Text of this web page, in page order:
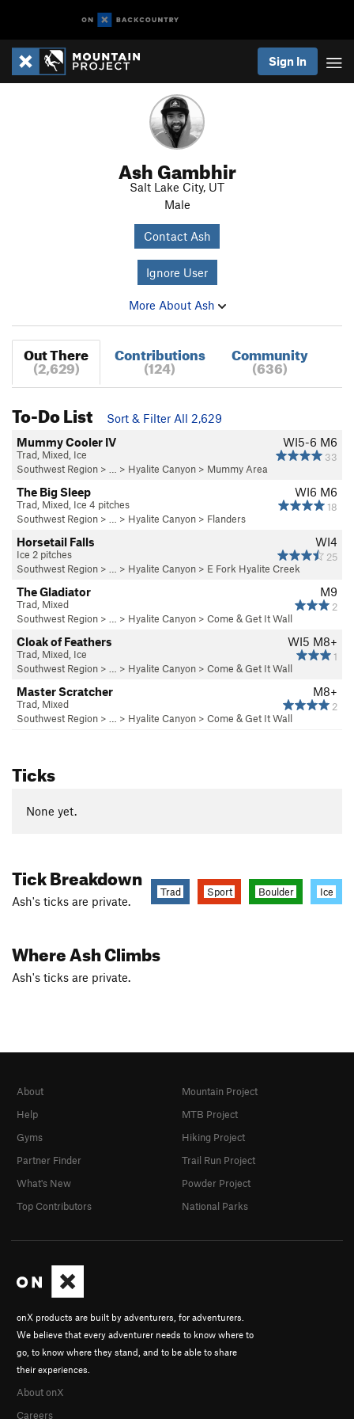
Sign In
Ash Gambhir
Salt Lake City, UT
Male
Contact Ash
Ignore User
More About Ash
Out There
(2,629)
Contributions
(124)
Community
(636)
To-Do List
Sort & Filter All 2,629
WI5-6 M6
33
Mummy Cooler IV
Trad, Mixed, Ice
Southwest Region > … > Hyalite Canyon > Mummy Area
WI6 M6
18
The Big Sleep
Trad, Mixed, Ice 4 pitches
Southwest Region > … > Hyalite Canyon > Flanders
WI4
25
Horsetail Falls
Ice 2 pitches
Southwest Region > … > Hyalite Canyon > E Fork Hyalite Creek
M9
2
The Gladiator
Trad, Mixed
Southwest Region > … > Hyalite Canyon > Come & Get It Wall
WI5 M8+
1
Cloak of Feathers
Trad, Mixed, Ice
Southwest Region > … > Hyalite Canyon > Come & Get It Wall
M8+
2
Master Scratcher
Trad, Mixed
Southwest Region > … > Hyalite Canyon > Come & Get It Wall
Ticks
None yet.
Tick Breakdown
Trad Sport Boulder Ice
Ash's ticks are private.
Where Ash Climbs
Ash's ticks are private.
onX products are built by adventurers, for adventurers.
We believe that every adventurer needs to know where to
go, to know where they stand, and to be able to share
their experiences.
About onX
Careers
About
Help
Gyms
Partner Finder
What's New
Top Contributors
Mountain Project
MTB Project
Hiking Project
Trail Run Project
Powder Project
National Parks